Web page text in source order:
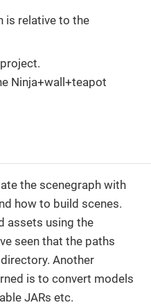
is relative to the
Ninja+wall+teapot
the scenegraph with
how to build scenes.
assets using the
seen that the paths
Another
is to convert models
JARs etc.